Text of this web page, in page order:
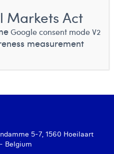
Markets Act
Google consent mode V2
measurement
5-7, 1560 Hoeilaart
Belgium